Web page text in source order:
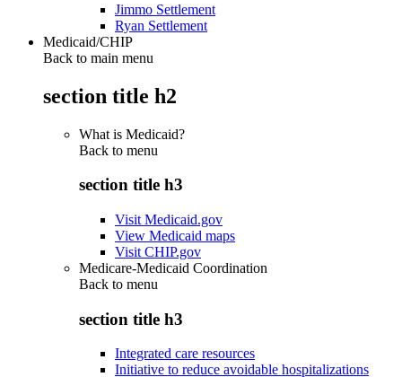
Jimmo Settlement
Ryan Settlement
Medicaid/CHIP
Back to main menu
section title h2
What is Medicaid?
Back to menu
section title h3
Visit Medicaid.gov
View Medicaid maps
Visit CHIP.gov
Medicare-Medicaid Coordination
Back to menu
section title h3
Integrated care resources
Initiative to reduce avoidable hospitalizations